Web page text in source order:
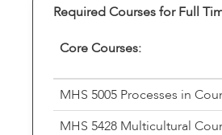
Required Courses for Full
Core Courses:
MHS 5005 Processes in
MHS 5428 Multicultural